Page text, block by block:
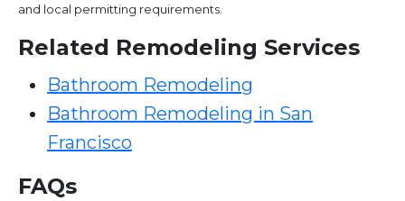
and local permitting requirements.
Related Remodeling Services
Bathroom Remodeling
Bathroom Remodeling in San
Francisco
FAQs